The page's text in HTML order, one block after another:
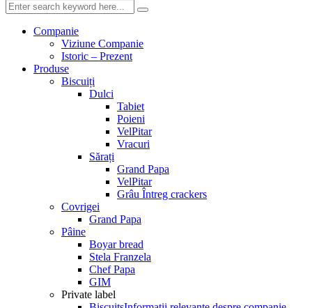
Companie
Viziune Companie
Istoric – Prezent
Produse
Biscuiți
Dulci
Tabiet
Poieni
VelPitar
Vracuri
Sărați
Grand Papa
VelPitar
Grâu Întreg crackers
Covrigei
Grand Papa
Pâine
Boyar bread
Stela Franzela
Chef Papa
GIM
Private label